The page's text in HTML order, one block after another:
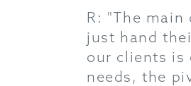
R: "The
just hand
our clients is
needs, the